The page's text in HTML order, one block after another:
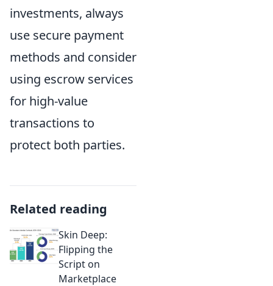
investments, always
use secure payment
methods and consider
using escrow services
for high-value
transactions to
protect both parties.
Related reading
Skin Deep:
Flipping the
Script on
Marketplace